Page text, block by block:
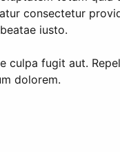
consectetur
iusto.
culpa fugit aut.
dolorem.